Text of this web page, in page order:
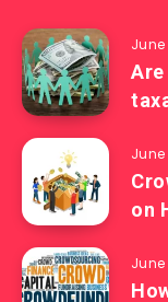
June
June
on
June